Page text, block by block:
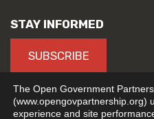
STAY INFORMED
SUBSCRIBE
The Open Government
(www.opengovpartnership.org)
experience and site